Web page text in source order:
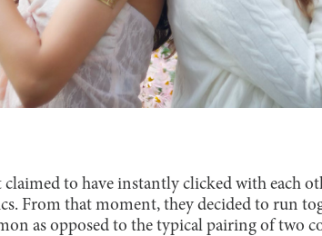
to have instantly clicked with each
From that moment, they decided to run
as opposed to the typical pairing of two